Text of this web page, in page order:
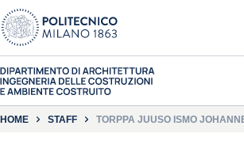
HOME STAFF TORPPA JUUSO ISMO